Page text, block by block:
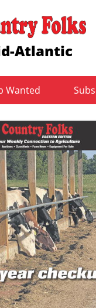
Atlantic
Wanted